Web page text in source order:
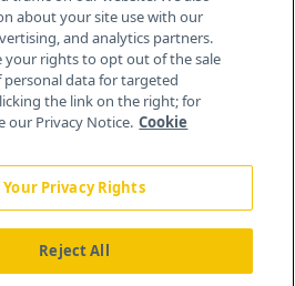
about your site use with our
and analytics partners.
your rights to opt out of the sale
personal data for targeted
the link on the right; for
our Privacy Notice. Cookie
Your Privacy Rights
Reject All